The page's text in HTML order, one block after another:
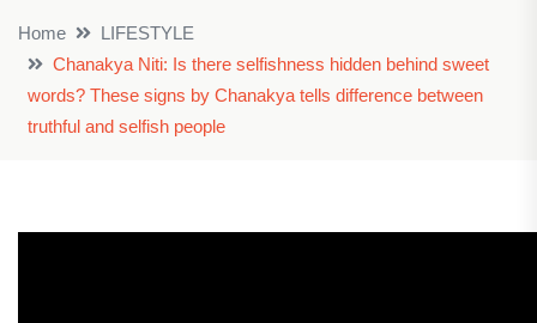
Home
LIFESTYLE
Chanakya Niti: Is there selfishness hidden behind sweet
words? These signs by Chanakya tells difference between
truthful and selfish people